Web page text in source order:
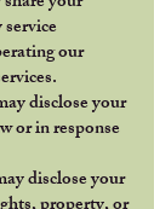
our
disclose your
or in response
disclose your